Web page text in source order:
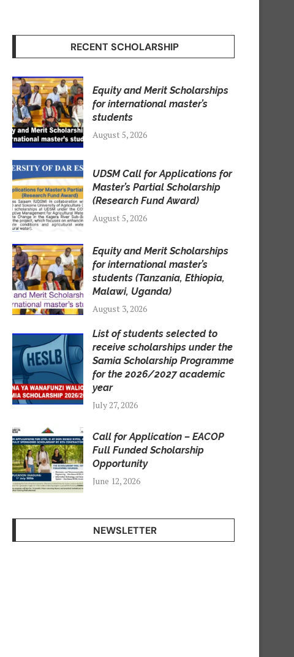
RECENT SCHOLARSHIP
Equity and Merit Scholarships
for international master’s
students
August 5, 2026
UDSM Call for Applications for
Master’s Partial Scholarship
(Research Fund Award)
August 5, 2026
Equity and Merit Scholarships
for international master’s
students (Tanzania, Ethiopia,
Malawi, Uganda)
August 3, 2026
List of students selected to
receive scholarships under the
Samia Scholarship Programme
for the 2026/2027 academic
year
July 27, 2026
Call for Application – EACOP
Full Funded Scholarship
Opportunity
June 12, 2026
NEWSLETTER